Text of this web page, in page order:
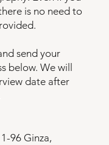
is no need to
send your
below. We will
date after
96 Ginza,